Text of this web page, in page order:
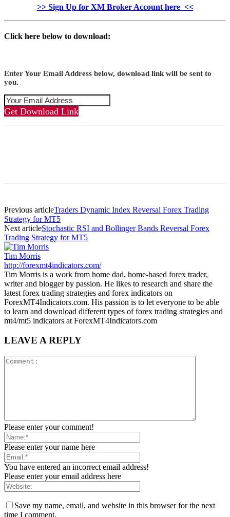
>> Sign Up for XM Broker Account here <<
Click here below to download:
Enter Your Email Address below, download link will be sent to
you.
Get Download Link
Previous articleTraders Dynamic Index Reversal Forex Trading
Strategy for MT5
Next articleStochastic RSI and Bollinger Bands Reversal Forex
Trading Strategy for MT5
Tim Morris
http://forexmt4indicators.com/
Tim Morris is a work from home dad, home-based forex trader,
writer and blogger by passion. He likes to research and share the
latest forex trading strategies and forex indicators on
ForexMT4Indicators.com. His passion is to let everyone to be able
to learn and download different types of forex trading strategies and
mt4/mt5 indicators at ForexMT4Indicators.com
LEAVE A REPLY
Please enter your comment!
Please enter your name here
You have entered an incorrect email address!
Please enter your email address here
Save my name, email, and website in this browser for the next
time I comment.